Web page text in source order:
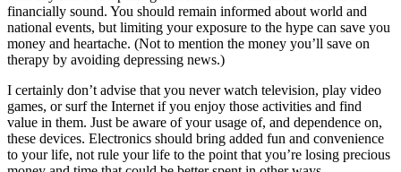
financially sound. You should remain informed about world and
national events, but limiting your exposure to the hype can save you
money and heartache. (Not to mention the money you’ll save on
therapy by avoiding depressing news.)
I certainly don’t advise that you never watch television, play video
games, or surf the Internet if you enjoy those activities and find
value in them. Just be aware of your usage of, and dependence on,
these devices. Electronics should bring added fun and convenience
to your life, not rule your life to the point that you’re losing precious